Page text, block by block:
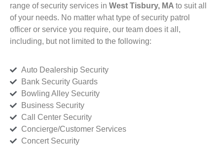
range of security services in West Tisbury, MA to suit all
of your needs. No matter what type of security patrol
officer or service you require, our team does it all,
including, but not limited to the following:
Auto Dealership Security
Bank Security Guards
Bowling Alley Security
Business Security
Call Center Security
Concierge/Customer Services
Concert Security